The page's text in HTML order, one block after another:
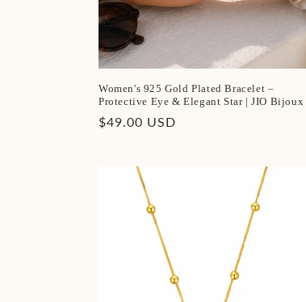
Women's 925 Gold Plated Bracelet –
Protective Eye & Elegant Star | JIO Bijoux
Regular
$49.00 USD